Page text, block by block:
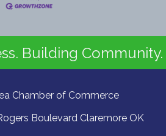
Building Community.
Chamber of Commerce
Boulevard Claremore OK